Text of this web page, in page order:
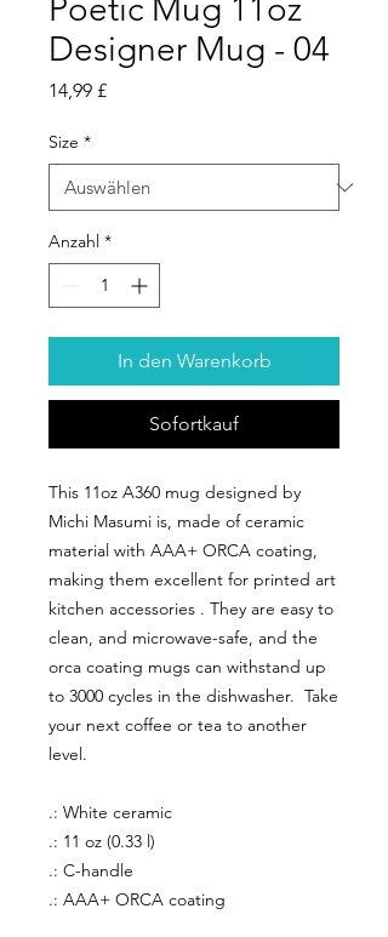
Poetic Mug 11oz
Designer Mug - 04
14,99 £Preis
Size *
Anzahl *
In den Warenkorb
Sofortkauf
This 11oz A360 mug designed by
Michi Masumi is, made of ceramic
material with AAA+ ORCA coating,
making them excellent for printed art
kitchen accessories . They are easy to
clean, and microwave-safe, and the
orca coating mugs can withstand up
to 3000 cycles in the dishwasher. Take
your next coffee or tea to another
level.
.: White ceramic
.: 11 oz (0.33 l)
.: C-handle
.: AAA+ ORCA coating